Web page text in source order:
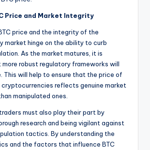
Price and Market Integrity
price and the integrity of the
market hinge on the ability to curb
As the market matures, it is
robust regulatory frameworks will
This will help to ensure that the price of
cryptocurrencies reflects genuine market
manipulated ones.
must also play their part by
research and being vigilant against
tactics. By understanding the
and the factors that influence BTC